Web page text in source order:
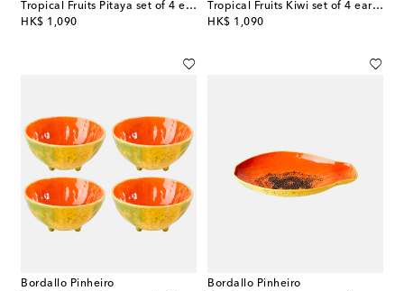
Tropical Fruits Pitaya set of 4 earthenware dessert plates
HK$ 1,090
original price
Tropical Fruits Kiwi set of 4 earthenware dessert plates
HK$ 1,090
original price
Bordallo Pinheiro
Bordallo Pinheiro